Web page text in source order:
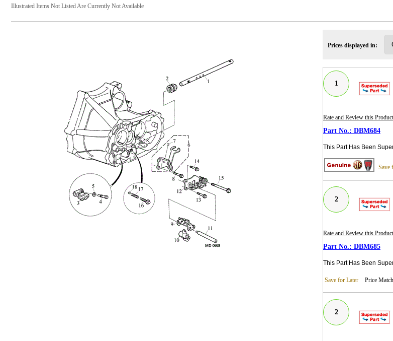
Illustrated Items Not Listed Are Currently Not Available
Prices displayed in:
1
Rate and Review this Product
DBM684
This Part Has Been
Save
2
Rate and Review this Product
DBM685
This Part Has Been
Save for Later Price Match
2